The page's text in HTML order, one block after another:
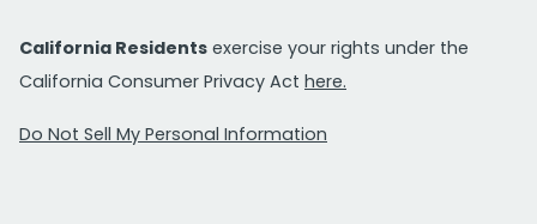
California Residents exercise your rights under the
California Consumer Privacy Act here.
Do Not Sell My Personal Information